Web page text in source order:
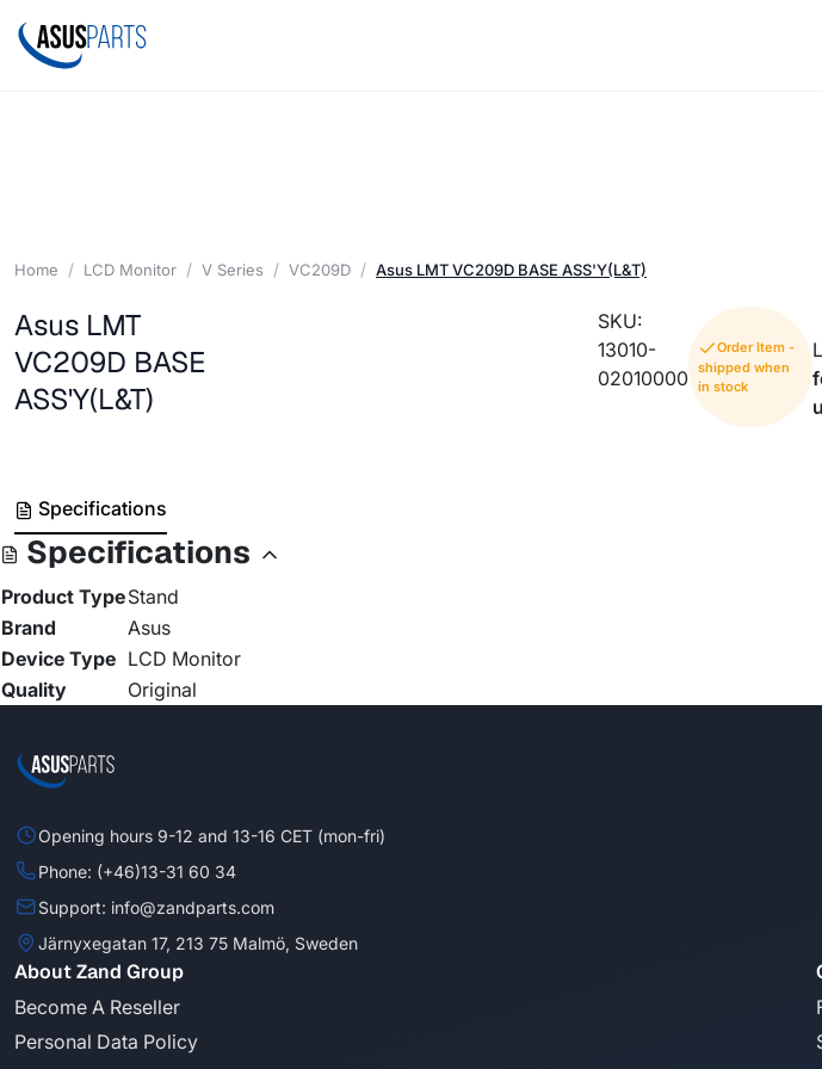
Home LCD Monitor V Series VC209D Asus LMT VC209D BASE ASS'Y(L&T)
Asus LMT
VC209D BASE
ASS'Y(L&T)
SKU:
13010-
02010000
Order Item -
shipped when
in stock
Specifications
Specifications
Product TypeStand
Brand
Asus
Device Type LCD Monitor
Quality
Original
Opening hours 9-12 and 13-16 CET (mon-fri)
Phone: (+46)13-31 60 34
Support: info@zandparts.com
Järnyxegatan 17, 213 75 Malmö, Sweden
About Zand Group
Become A Reseller
Personal Data Policy